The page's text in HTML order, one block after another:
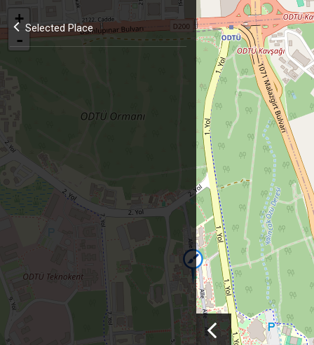
Selected Place
+
-